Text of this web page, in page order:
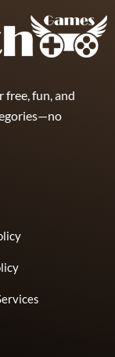
fun, and